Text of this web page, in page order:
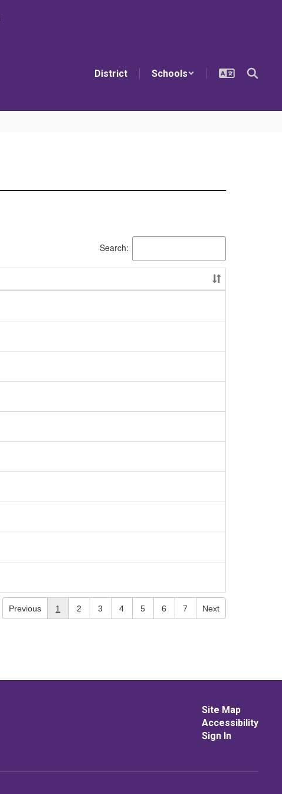
District Schools
Search:
Previous 1 2 3 4 5 6 7 Next
Site Map
Accessibility
Sign In